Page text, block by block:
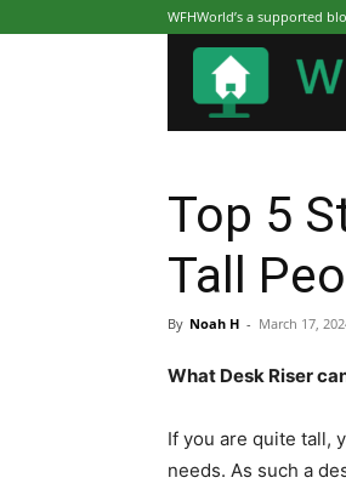
WFHWorld’s a supported
Top 5
Tall
By Noah H - March 17,
What Desk Riser
If you are quite tall,
needs. As such a